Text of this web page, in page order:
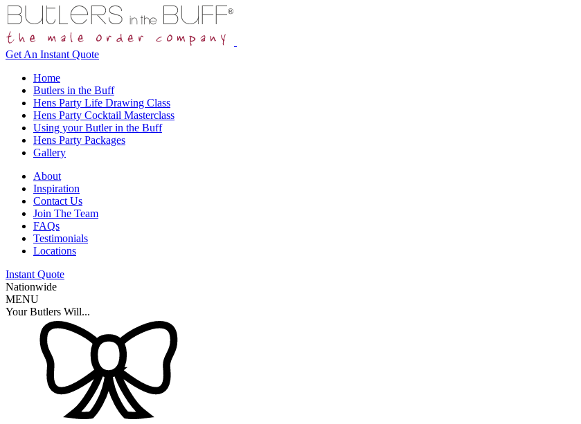
Get An Instant Quote
Home
Butlers in the Buff
Hens Party Life Drawing Class
Hens Party Cocktail Masterclass
Using your Butler in the Buff
Hens Party Packages
Gallery
About
Inspiration
Contact Us
Join The Team
FAQs
Testimonials
Locations
Instant Quote
Nationwide
MENU
Your Butlers Will...